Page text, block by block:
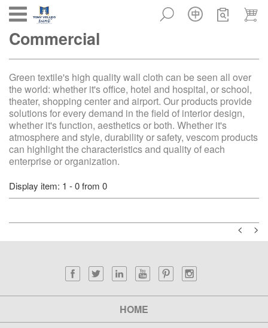
Toggle
navigation
Commercial
Green textile's high quality wall cloth can be seen all over
the world: whether it's office, hotel and hospital, or school,
theater, shopping center and airport. Our products provide
solutions for every demand in the field of interior design,
whether it's function, aesthetics or both. Whether it's
atmosphere and style, durability or safety, vescom products
can highlight the characteristics and quality of each
enterprise or organization.
Display item: 1 - 0 from 0
< >
HOME